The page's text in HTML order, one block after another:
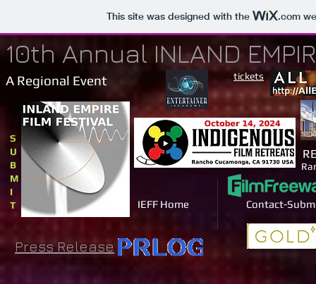
This site was designed with the .com
10th Annual INLAND
A Regional Event
IEFF Home Contact-
S
U
B
M
I
T
tickets
Press Release